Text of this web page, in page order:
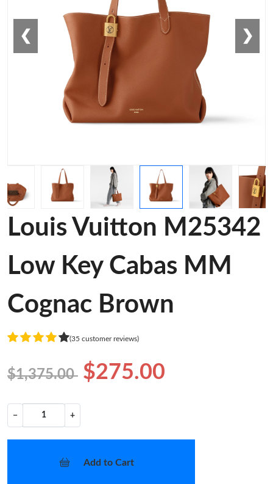
❮ ❯
Louis Vuitton M25342
Low Key Cabas MM
Cognac Brown
(35 customer reviews)
$1,375.00 $275.00
− +
Add to Cart